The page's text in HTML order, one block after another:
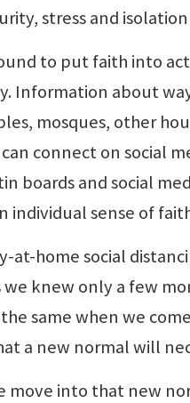
stress and
to put faith into
Information about
mosques, other
can connect on social
boards and social
individual sense of
at-home social
we knew only a few
same when we
a new normal will
move into that new